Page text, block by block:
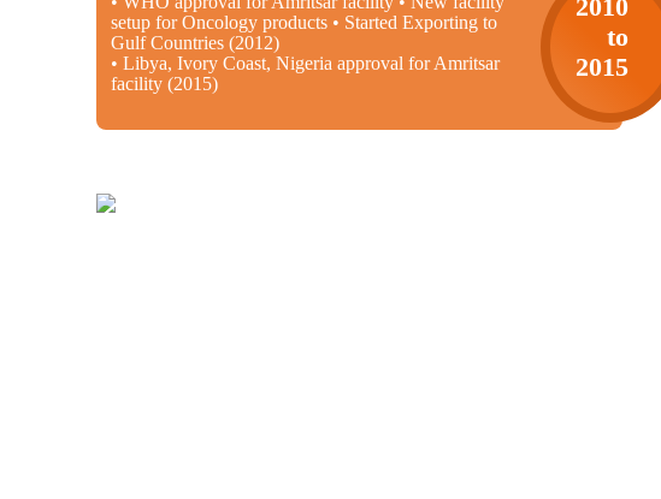
setup for Oncology products • Started Exporting to
Gulf Countries (2012)
• Libya, Ivory Coast, Nigeria approval for Amritsar
facility (2015)
2010
to
2015